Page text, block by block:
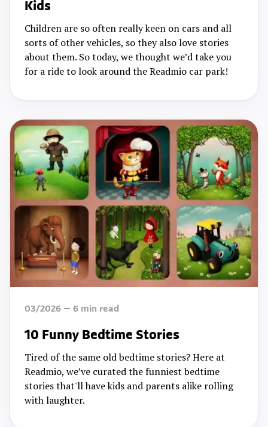
Kids
Children are so often really keen on cars and all
sorts of other vehicles, so they also love stories
about them. So today, we thought we’d take you
for a ride to look around the Readmio car park!
03/2026 6 min read
10 Funny Bedtime Stories
Tired of the same old bedtime stories? Here at
Readmio, we’ve curated the funniest bedtime
stories that'll have kids and parents alike rolling
with laughter.